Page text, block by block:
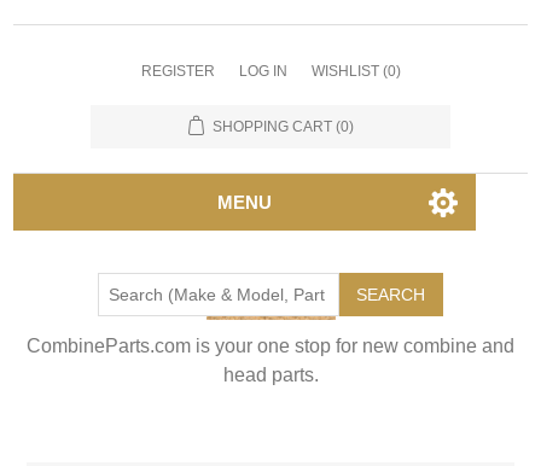
REGISTER LOG IN WISHLIST (0)
SHOPPING CART (0)
MENU
SEARCH
CombineParts.com is your one stop for new combine and
head parts.